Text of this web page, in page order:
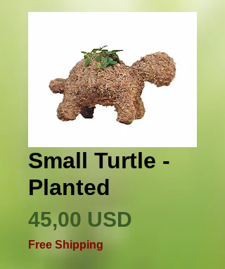
Small Turtle -
Planted
45,00 USD
Free Shipping